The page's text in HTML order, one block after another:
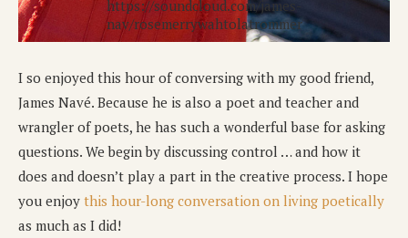
https://soundcloud.com/james-
nav/rosemerrywahtolatrommer
I so enjoyed this hour of conversing with my good friend,
James Navé. Because he is also a poet and teacher and
wrangler of poets, he has such a wonderful base for asking
questions. We begin by discussing control … and how it
does and doesn’t play a part in the creative process. I hope
you enjoy this hour-long conversation on living poetically
as much as I did!